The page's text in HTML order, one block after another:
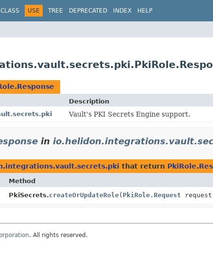
CLASS USE TREE DEPRECATED INDEX HELP
Description
Vault's PKI Secrets Engine support.
in
that return
Method
PkiSecrets.createOrUpdateRole( PkiRole.Request
. All rights reserved.